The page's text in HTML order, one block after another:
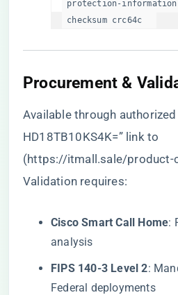
protection-
checksum crc64c
Procurement &
Available through authorized
HD18TB10KS4K=” link to
(https://itmall.sale/
Validation requires:
​Cisco Smart Call Home​​:
analysis
​FIPS 140-3 Level 2​​:
Federal deployments